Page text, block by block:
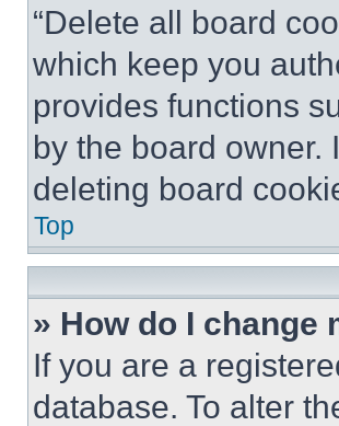
“Delete all board
which keep you
provides functions
by the board owner.
deleting board
Top
» How do I change
If you are a
database. To alter